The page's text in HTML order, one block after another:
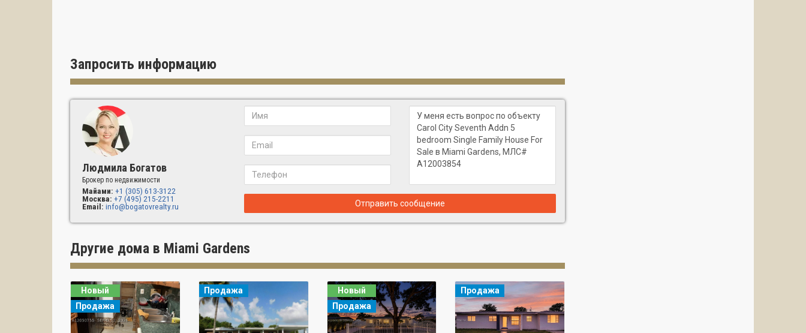
Запросить информацию
Людмила Богатов
Брокер по недвижимости
Майами: +1 (305) 613-3122
Москва: +7 (495) 215-2211
Email: info@bogatovrealty.ru Отправить сообщение
Другие дома в Miami Gardens
Новый
Продажа
Продажа
Новый
Продажа
Продажа